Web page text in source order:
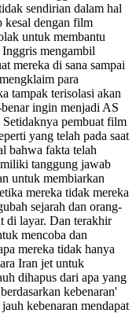
sendirian dalam hal
kesal dengan film
untuk membantu
mengambil
mereka di sana sampai
para
tampak terisolasi akan
ingin menjadi AS
Setidaknya pembuat film
yang telah pada saat
bahwa fakta telah
tanggung jawab
untuk membiarkan
mereka tidak mereka
sejarah dan orang-
di layar. Dan terakhir
mencoba dan
mereka tidak hanya
Iran jet untuk
dihapus dari apa yang
kebenaran'
kebenaran mendapat